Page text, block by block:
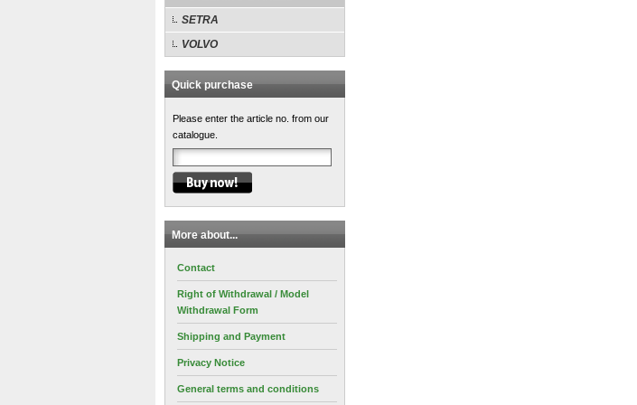
SETRA
VOLVO
Quick purchase
Please enter the article no. from our
catalogue.
More about...
Contact
Right of Withdrawal / Model
Withdrawal Form
Shipping and Payment
Privacy Notice
General terms and conditions